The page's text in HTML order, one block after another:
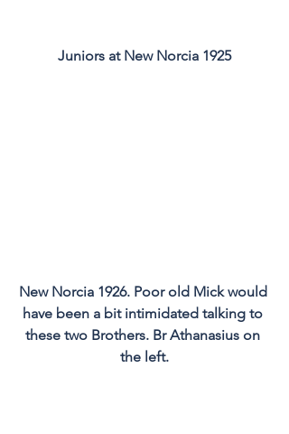
Juniors at New Norcia 1925
New Norcia 1926. Poor old Mick would
have been a bit intimidated talking to
these two Brothers. Br Athanasius on
the left.